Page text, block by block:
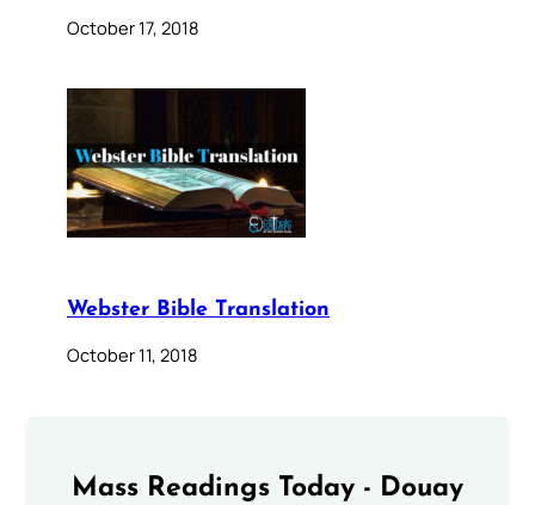
October 17, 2018
Webster Bible Translation
October 11, 2018
Mass Readings Today - Douay